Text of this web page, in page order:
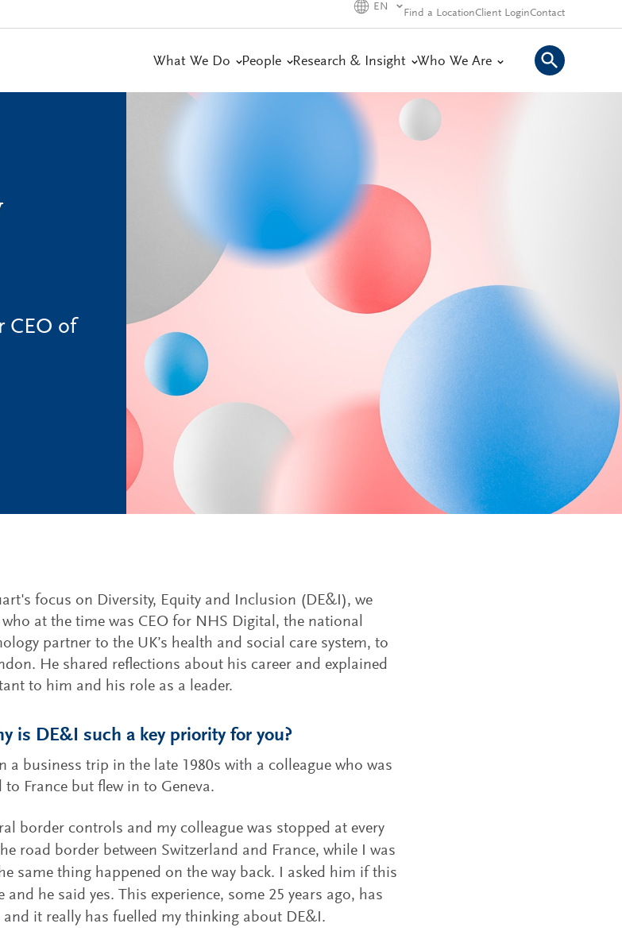
EN
Find a LocationClient LoginContact
What We Do People Research & Insight Who We Are
CEO of
focus on Diversity, Equity and Inclusion (DE&I), we
at the time was CEO for NHS Digital, the national
partner to the UK’s health and social care system, to
He shared reflections about his career and explained
to him and his role as a leader.
is DE&I such a key priority for you?
a business trip in the late 1980s with a colleague who was
to France but flew in to Geneva.
border controls and my colleague was stopped at every
road border between Switzerland and France, while I was
same thing happened on the way back. I asked him if this
and he said yes. This experience, some 25 years ago, has
and it really has fuelled my thinking about DE&I.